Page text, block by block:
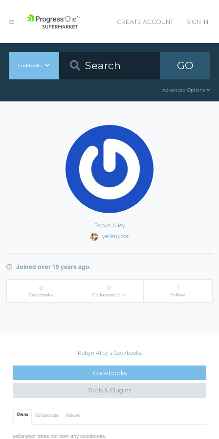
CREATE ACCOUNT SIGN IN
Cookbooks GO
Advanced Options
Robyn Alley
yellanybor
Joined over 15 years ago.
0
Cookbooks
0
Collaborations
1
Follow
Robyn Alley's Cookbooks
Cookbooks
Tools & Plugins
Owns Collaborates Follows
yellanybor does not own any cookbooks.